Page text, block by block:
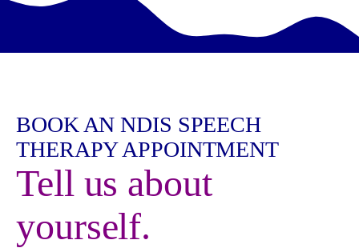
BOOK AN NDIS SPEECH
THERAPY APPOINTMENT
Tell us about
yourself.